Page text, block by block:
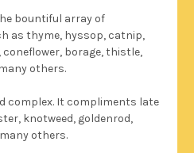
bountiful array of
as thyme, hyssop, catnip,
borage, thistle,
others.
complex. It compliments late
knotweed, goldenrod,
others.